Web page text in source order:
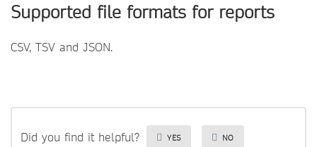
Supported file formats for reports
CSV, TSV and JSON.
Did you find it helpful? YES NO